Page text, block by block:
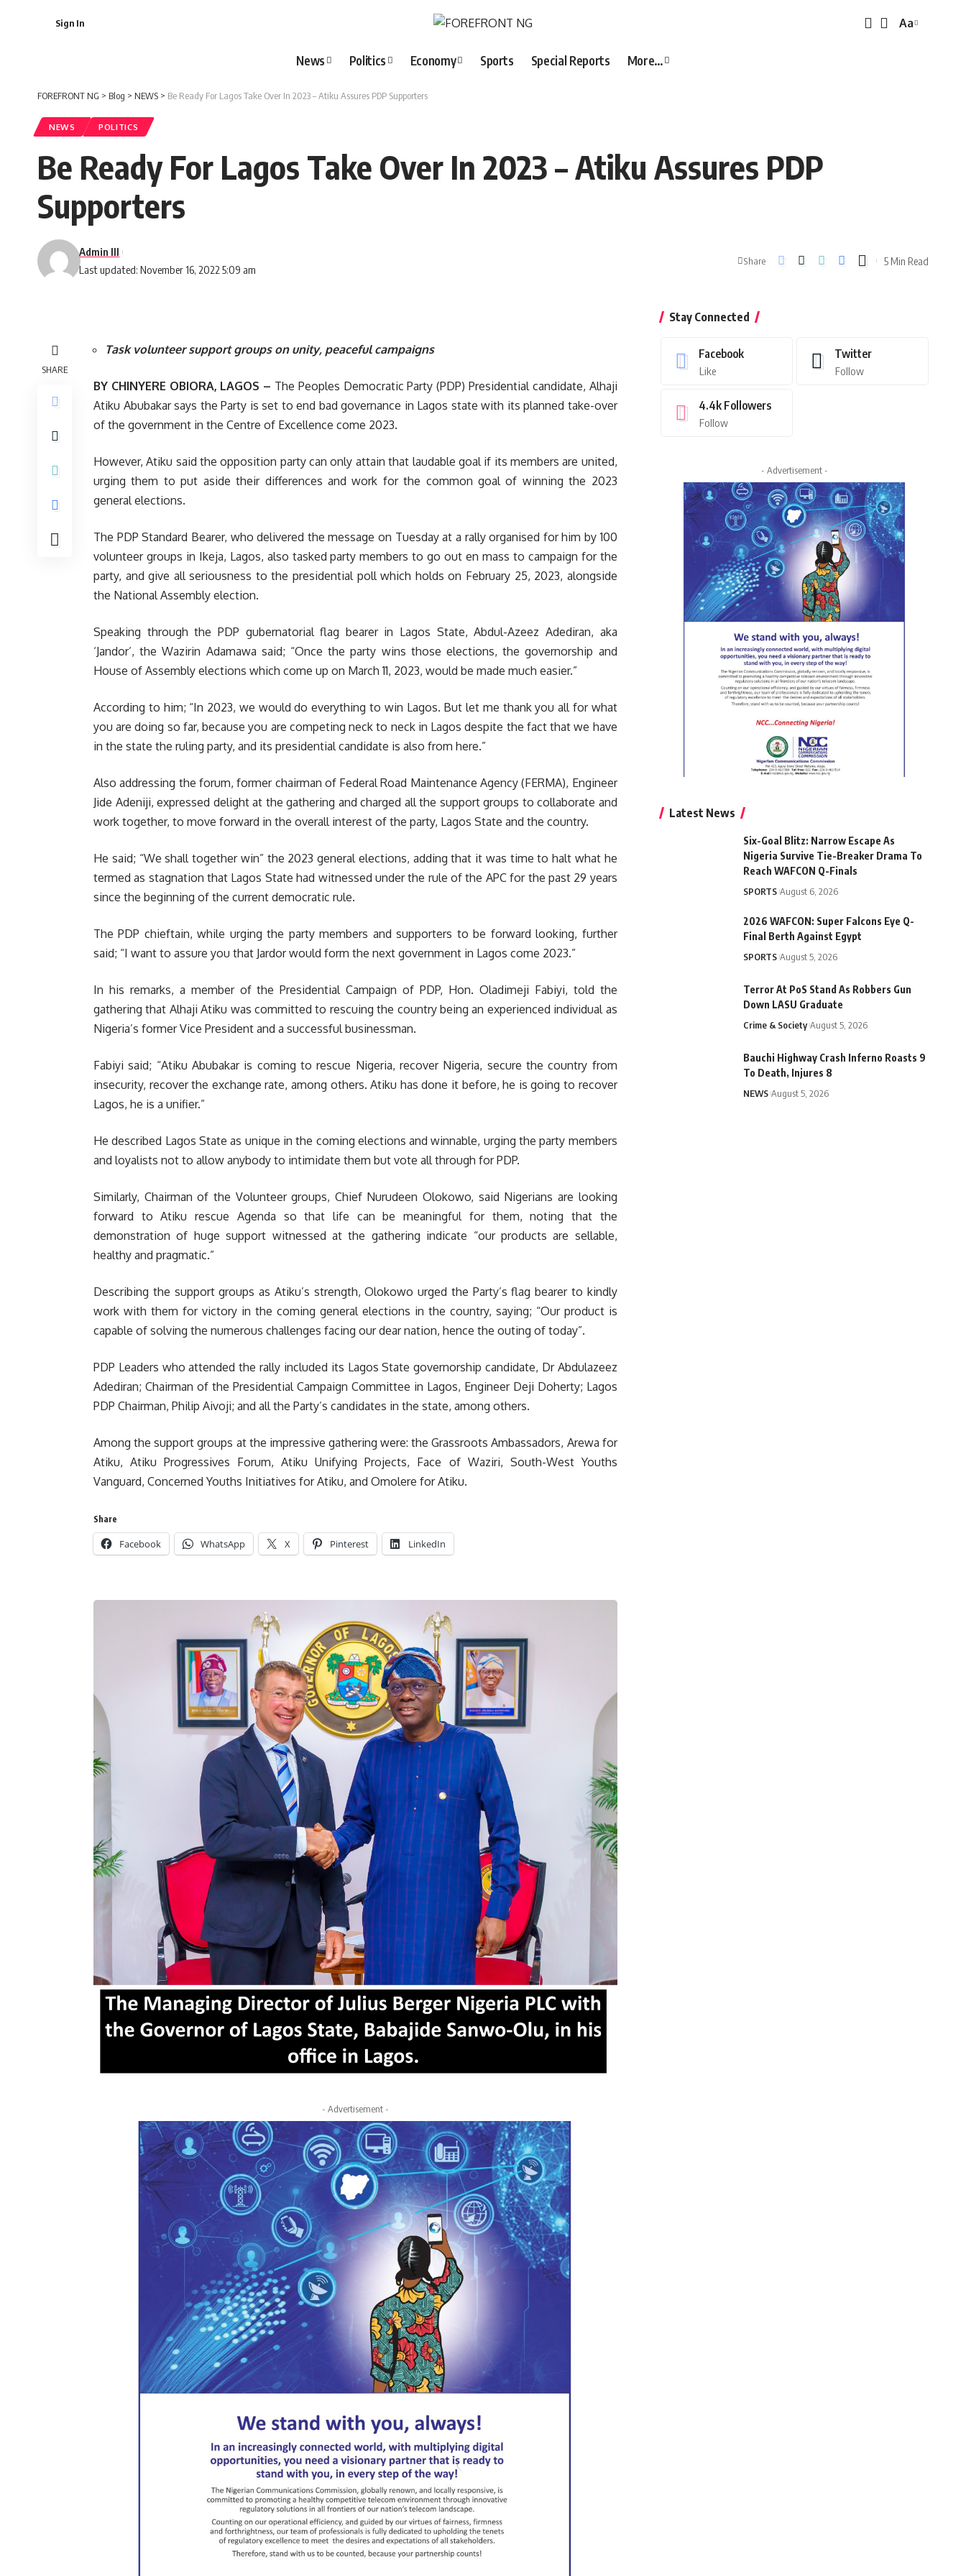
Sign In
Font
Aa
News Politics Economy Sports Special Reports More…
FOREFRONT NG > Blog > NEWS > Be Ready For Lagos Take Over In 2023 – Atiku Assures PDP Supporters
NEWS POLITICS
Be Ready For Lagos Take Over In 2023 – Atiku Assures PDP
Supporters
Last updated: November 16, 2022 5:09 am
Admin III
Share 5 Min Read
SHARE
Task volunteer support groups on unity, peaceful campaigns
BY CHINYERE OBIORA, LAGOS – The Peoples Democratic Party (PDP) Presidential candidate, Alhaji
Atiku Abubakar says the Party is set to end bad governance in Lagos state with its planned take-over
of the government in the Centre of Excellence come 2023.
However, Atiku said the opposition party can only attain that laudable goal if its members are united,
urging them to put aside their differences and work for the common goal of winning the 2023
general elections.
The PDP Standard Bearer, who delivered the message on Tuesday at a rally organised for him by 100
volunteer groups in Ikeja, Lagos, also tasked party members to go out en mass to campaign for the
party, and give all seriousness to the presidential poll which holds on February 25, 2023, alongside
the National Assembly election.
Speaking through the PDP gubernatorial flag bearer in Lagos State, Abdul-Azeez Adediran, aka
‘Jandor’, the Wazirin Adamawa said; “Once the party wins those elections, the governorship and
House of Assembly elections which come up on March 11, 2023, would be made much easier.”
According to him; “In 2023, we would do everything to win Lagos. But let me thank you all for what
you are doing so far, because you are competing neck to neck in Lagos despite the fact that we have
in the state the ruling party, and its presidential candidate is also from here.”
Also addressing the forum, former chairman of Federal Road Maintenance Agency (FERMA), Engineer
Jide Adeniji, expressed delight at the gathering and charged all the support groups to collaborate and
work together, to move forward in the overall interest of the party, Lagos State and the country.
He said; “We shall together win” the 2023 general elections, adding that it was time to halt what he
termed as stagnation that Lagos State had witnessed under the rule of the APC for the past 29 years
since the beginning of the current democratic rule.
The PDP chieftain, while urging the party members and supporters to be forward looking, further
said; “I want to assure you that Jardor would form the next government in Lagos come 2023.”
In his remarks, a member of the Presidential Campaign of PDP, Hon. Oladimeji Fabiyi, told the
gathering that Alhaji Atiku was committed to rescuing the country being an experienced individual as
Nigeria’s former Vice President and a successful businessman.
Fabiyi said; “Atiku Abubakar is coming to rescue Nigeria, recover Nigeria, secure the country from
insecurity, recover the exchange rate, among others. Atiku has done it before, he is going to recover
Lagos, he is a unifier.”
He described Lagos State as unique in the coming elections and winnable, urging the party members
and loyalists not to allow anybody to intimidate them but vote all through for PDP.
Similarly, Chairman of the Volunteer groups, Chief Nurudeen Olokowo, said Nigerians are looking
forward to Atiku rescue Agenda so that life can be meaningful for them, noting that the
demonstration of huge support witnessed at the gathering indicate “our products are sellable,
healthy and pragmatic.”
Describing the support groups as Atiku’s strength, Olokowo urged the Party’s flag bearer to kindly
work with them for victory in the coming general elections in the country, saying; “Our product is
capable of solving the numerous challenges facing our dear nation, hence the outing of today”.
PDP Leaders who attended the rally included its Lagos State governorship candidate, Dr Abdulazeez
Adediran; Chairman of the Presidential Campaign Committee in Lagos, Engineer Deji Doherty; Lagos
PDP Chairman, Philip Aivoji; and all the Party’s candidates in the state, among others.
Among the support groups at the impressive gathering were: the Grassroots Ambassadors, Arewa for
Atiku, Atiku Progressives Forum, Atiku Unifying Projects, Face of Waziri, South-West Youths
Vanguard, Concerned Youths Initiatives for Atiku, and Omolere for Atiku.
Share
Facebook WhatsApp X Pinterest LinkedIn
- Advertisement -
Stay Connected
Facebook
Like
Twitter
Follow
4.4k Followers
Follow
- Advertisement -
Latest News
Six-Goal Blitz: Narrow Escape As
Nigeria Survive Tie-Breaker Drama To
Reach WAFCON Q-Finals
SPORTS August 6, 2026
2026 WAFCON: Super Falcons Eye Q-
Final Berth Against Egypt
SPORTS August 5, 2026
Terror At PoS Stand As Robbers Gun
Down LASU Graduate
Crime & Society August 5, 2026
Bauchi Highway Crash Inferno Roasts 9
To Death, Injures 8
NEWS August 5, 2026